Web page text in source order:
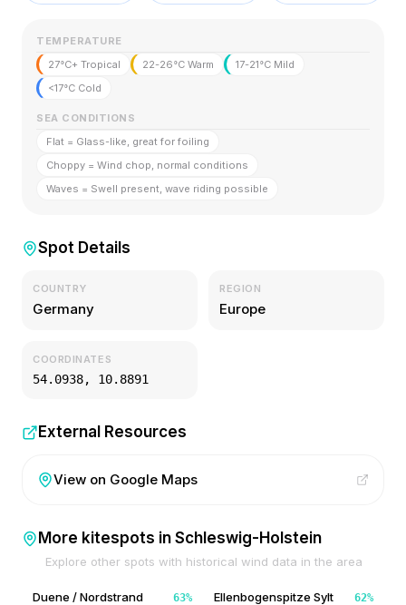
TEMPERATURE
27°C+ Tropical
22-26°C Warm
17-21°C Mild
<17°C Cold
SEA CONDITIONS
Flat = Glass-like, great for foiling
Choppy = Wind chop, normal conditions
Waves = Swell present, wave riding possible
Spot Details
COUNTRY
Germany
REGION
Europe
COORDINATES
54.0938, 10.8891
External Resources
View on Google Maps
More kitespots in Schleswig-Holstein
Explore other spots with historical wind data in the area
Duene / Nordstrand 63% Ellenbogenspitze Sylt 62%